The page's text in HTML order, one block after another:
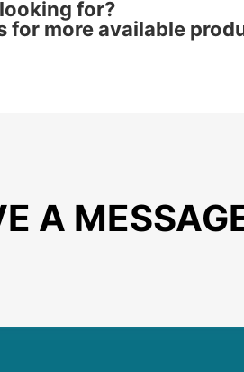
for?
more available
A